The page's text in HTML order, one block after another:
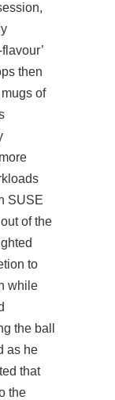
then
of
SUSE
of the
to
while
the ball
as he
that
the